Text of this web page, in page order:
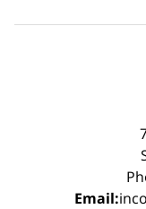
Email: